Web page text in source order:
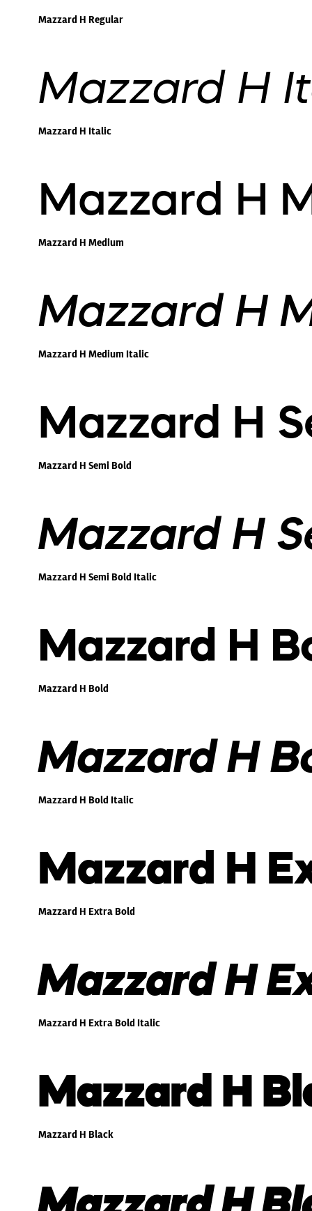
Mazzard H Regular
Mazzard H
Mazzard H Italic
Mazzard H
Mazzard H Medium
Mazzard H
Mazzard H Medium Italic
Mazzard H
Mazzard H Semi Bold
Mazzard H
Mazzard H Semi Bold Italic
Mazzard H
Mazzard H Bold
Mazzard H
Mazzard H Bold Italic
Mazzard H
Mazzard H Extra Bold
Mazzard H
Mazzard H Extra Bold Italic
Mazzard H
Mazzard H Black